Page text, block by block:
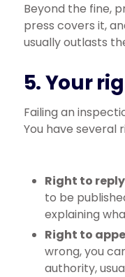
Beyond the fine,
press covers it,
usually outlasts
5. Your
Failing an
You have several
Right to
to be
explaining
Right to
wrong, you
authority,